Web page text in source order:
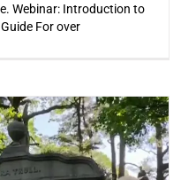
Webinar: Introduction to
For over